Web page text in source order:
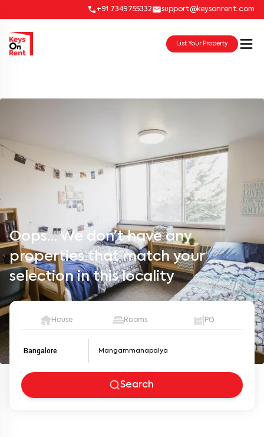
+91 7349755332 support@keysonrent.com
List Your Property
Oops… We don’t have any
properties that match your
selection in this locality
House Rooms PG
Bangalore
Search